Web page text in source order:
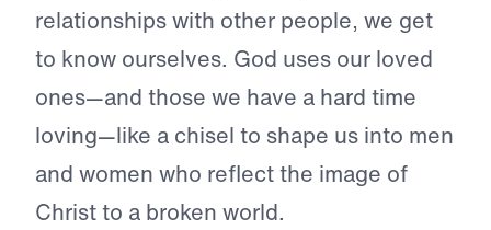
relationships with other people, we get
to know ourselves. God uses our loved
ones—and those we have a hard time
loving—like a chisel to shape us into men
and women who reflect the image of
Christ to a broken world.